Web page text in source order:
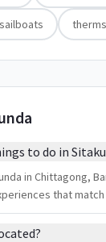
sailboats therms
to do in
in Chittagong,
that